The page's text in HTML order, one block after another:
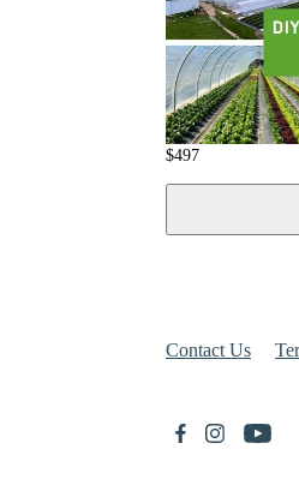
$497
Contact Us